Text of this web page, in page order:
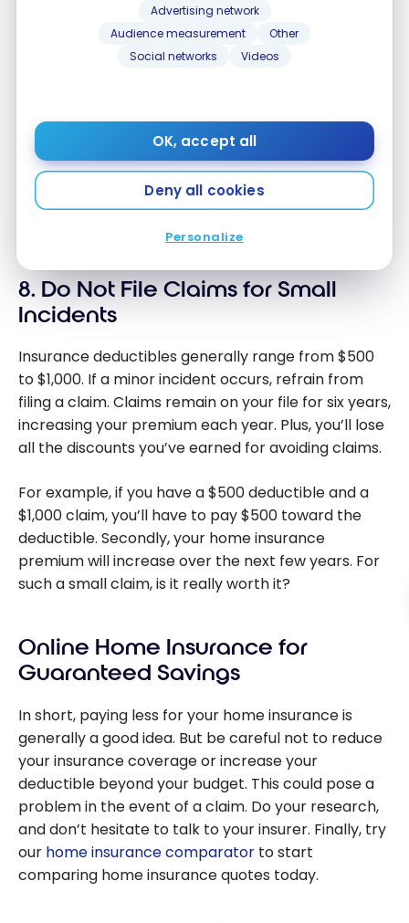
Advertising network
Audience measurement
Other
Social networks
Videos
OK, accept all
Deny all cookies
Personalize
Canada?
How is the
credit
score
calculated
How is the credit score calculated
Insurance
Companies
Check Your
Score in
Canada
Can Insurance Companies Check
Your Credit Score in Canada
Oct 24, 2021
8. Do Not File Claims for Small
Incidents
Insurance deductibles generally range from $500
to $1,000. If a minor incident occurs, refrain from
filing a claim. Claims remain on your file for six years,
increasing your premium each year. Plus, you’ll lose
all the discounts you’ve earned for avoiding claims.
For example, if you have a $500 deductible and a
$1,000 claim, you’ll have to pay $500 toward the
deductible. Secondly, your home insurance
premium will increase over the next few years. For
such a small claim, is it really worth it?
Online Home Insurance for
Guaranteed Savings
In short, paying less for your home insurance is
generally a good idea. But be careful not to reduce
your insurance coverage or increase your
deductible beyond your budget. This could pose a
problem in the event of a claim. Do your research,
and don’t hesitate to talk to your insurer. Finally, try
our home insurance comparator to start
comparing home insurance quotes today.